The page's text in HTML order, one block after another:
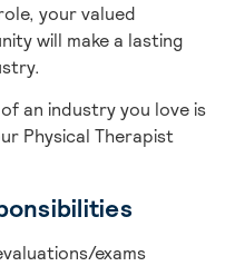
your valued
will make a lasting
an industry you love is
Physical Therapist
exams